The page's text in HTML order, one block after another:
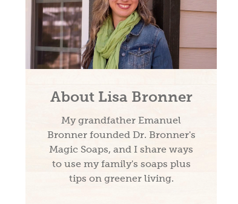
About Lisa Bronner
My grandfather Emanuel
Bronner founded Dr. Bronner's
Magic Soaps, and I share ways
to use my family's soaps plus
tips on greener living.